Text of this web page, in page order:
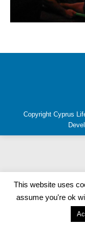
Copyright Cyprus
This website uses
assume you're ok